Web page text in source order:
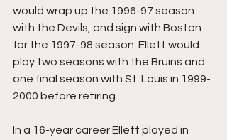
would wrap up the 1996-97 season
with the Devils, and sign with Boston
for the 1997-98 season. Ellett would
play two seasons with the Bruins and
one final season with St. Louis in 1999-
2000 before retiring.
In a 16-year career Ellett played in